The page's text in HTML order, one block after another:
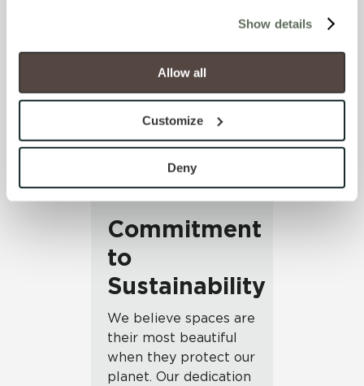
will be disabled, which may hinder some functionality and
your experience on our site(s). Strictly Necessary
cookies are always active, and you do not have the
option to opt out of their use. These cookies are set to
To find out more about how we collect and use your
personal information, please see our
and Terms of Use. If you decline, your information won’t
be tracked when you visit this website.
Show details
Allow all
Customize
Deny
Commitment
to
Sustainability
We believe spaces are
their most beautiful
when they protect our
planet. Our dedication